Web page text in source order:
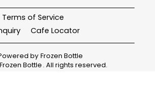
Terms of Service
Cafe Locator
by Frozen Bottle
Frozen Bottle . All rights reserved.